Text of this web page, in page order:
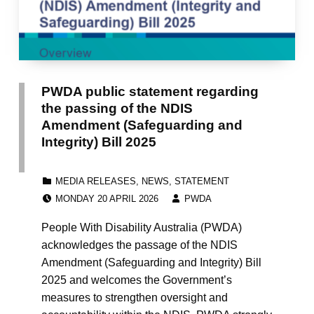
PWDA public statement regarding
the passing of the NDIS
Amendment (Safeguarding and
Integrity) Bill 2025
MEDIA RELEASES, NEWS, STATEMENT
MONDAY 20 APRIL 2026
PWDA
People With Disability Australia (PWDA)
acknowledges the passage of the NDIS
Amendment (Safeguarding and Integrity) Bill
2025 and welcomes the Government’s
measures to strengthen oversight and